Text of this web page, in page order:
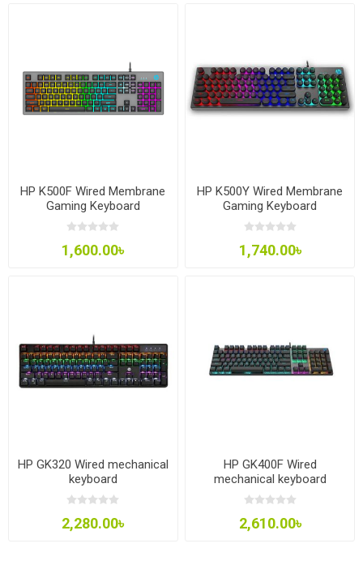
HP K500F Wired Membrane
Gaming Keyboard
1,600.00৳
HP K500Y Wired Membrane
Gaming Keyboard
1,740.00৳
HP GK320 Wired mechanical
keyboard
2,280.00৳
HP GK400F Wired
mechanical keyboard
2,610.00৳